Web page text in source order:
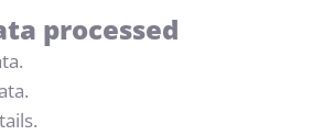
processed